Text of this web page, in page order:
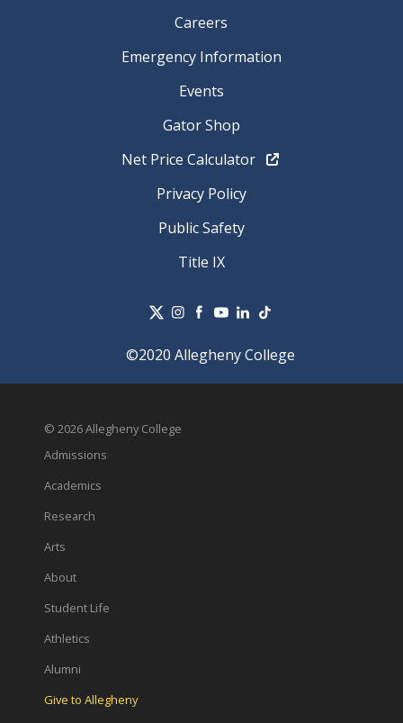
Careers
Emergency Information
Events
Gator Shop
Net Price Calculator
Privacy Policy
Public Safety
Title IX
©2020 Allegheny College
© 2026 Allegheny College
Admissions
Academics
Research
Arts
About
Student Life
Athletics
Alumni
Give to Allegheny